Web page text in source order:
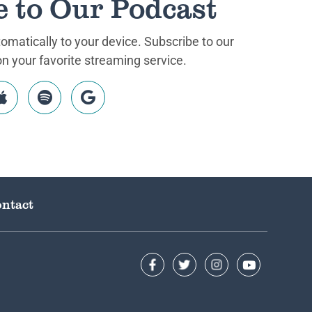
to your device. Subscribe to our
your favorite streaming service.